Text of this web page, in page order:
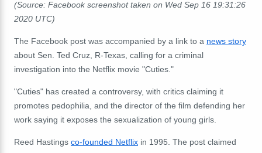
(Source: Facebook screenshot taken on Wed Sep 16 19:31:26
2020 UTC)
The Facebook post was accompanied by a link to a news story
about Sen. Ted Cruz, R-Texas, calling for a criminal
investigation into the Netflix movie "Cuties."
"Cuties" has created a controversy, with critics claiming it
promotes pedophilia, and the director of the film defending her
work saying it exposes the sexualization of young girls.
Reed Hastings co-founded Netflix in 1995. The post claimed